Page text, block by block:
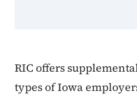
RIC offers
types of Iowa